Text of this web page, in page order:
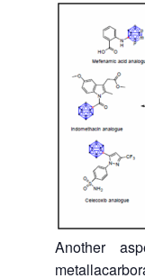
Another